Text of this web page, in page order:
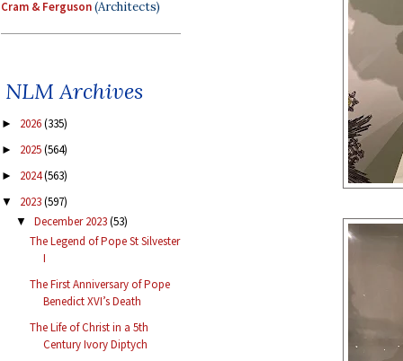
Cram & Ferguson(Architects)
NLM Archives
► 2026(335)
► 2025(564)
► 2024(563)
▼ 2023(597)
▼ December 2023(53)
The Legend of Pope St Silvester
I
The First Anniversary of Pope
Benedict XVI’s Death
The Life of Christ in a 5th
Century Ivory Diptych